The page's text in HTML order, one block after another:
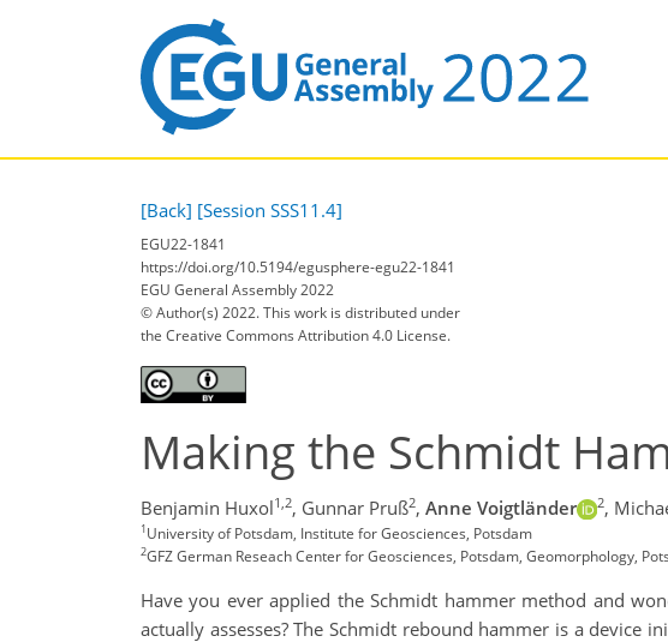
[Back] [Session SSS11.4]
EGU22-1841
https://doi.org/10.5194/egusphere-egu22-1841
EGU General Assembly 2022
© Author(s) 2022. This work is distributed under
the Creative Commons Attribution 4.0 License.
Making the Schmidt
Benjamin Huxol1,2, Gunnar Pruß2, Anne Voigtländer 2,
1University of Potsdam, Institute for Geosciences, Potsdam
2GFZ German Reseach Center for Geosciences, Potsdam, Geomorphology,
Have you ever applied the Schmidt hammer method and
actually assesses? The Schmidt rebound hammer is a device